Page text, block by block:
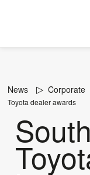
News Corporate
Toyota dealer awards